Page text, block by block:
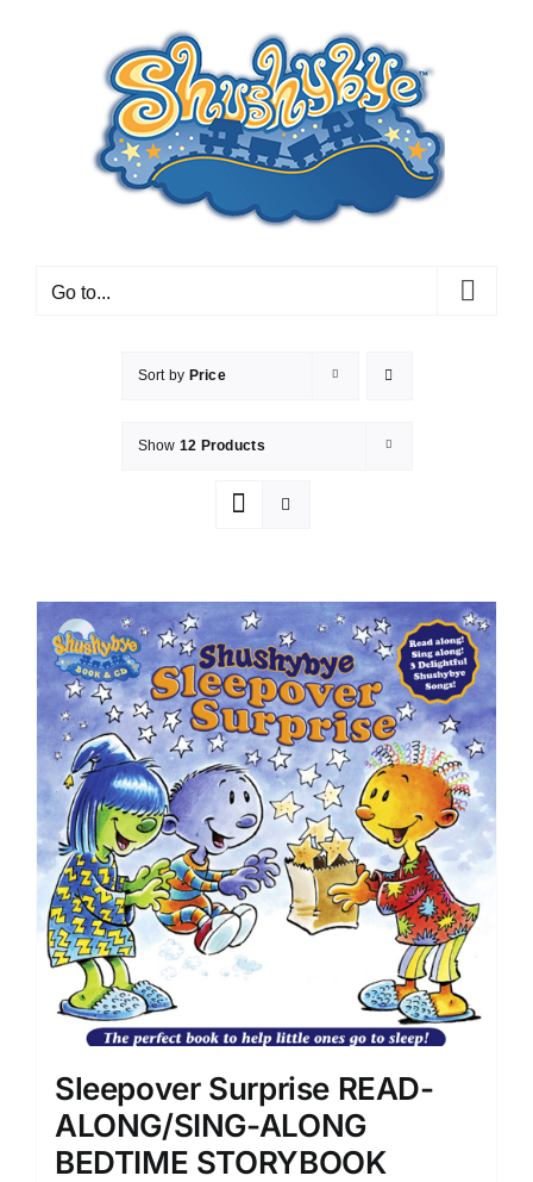
Go to...
Sort by Price
Show 12 Products
Sleepover Surprise READ-
ALONG/SING-ALONG
BEDTIME STORYBOOK